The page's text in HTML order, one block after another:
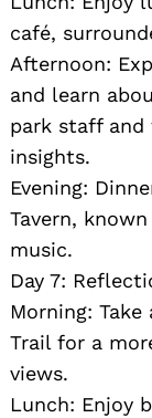
café,
Afternoon:
and learn
park staff
insights.
Evening:
Tavern,
music.
Day 7:
Morning:
Trail for a
views.
Lunch: Enjoy